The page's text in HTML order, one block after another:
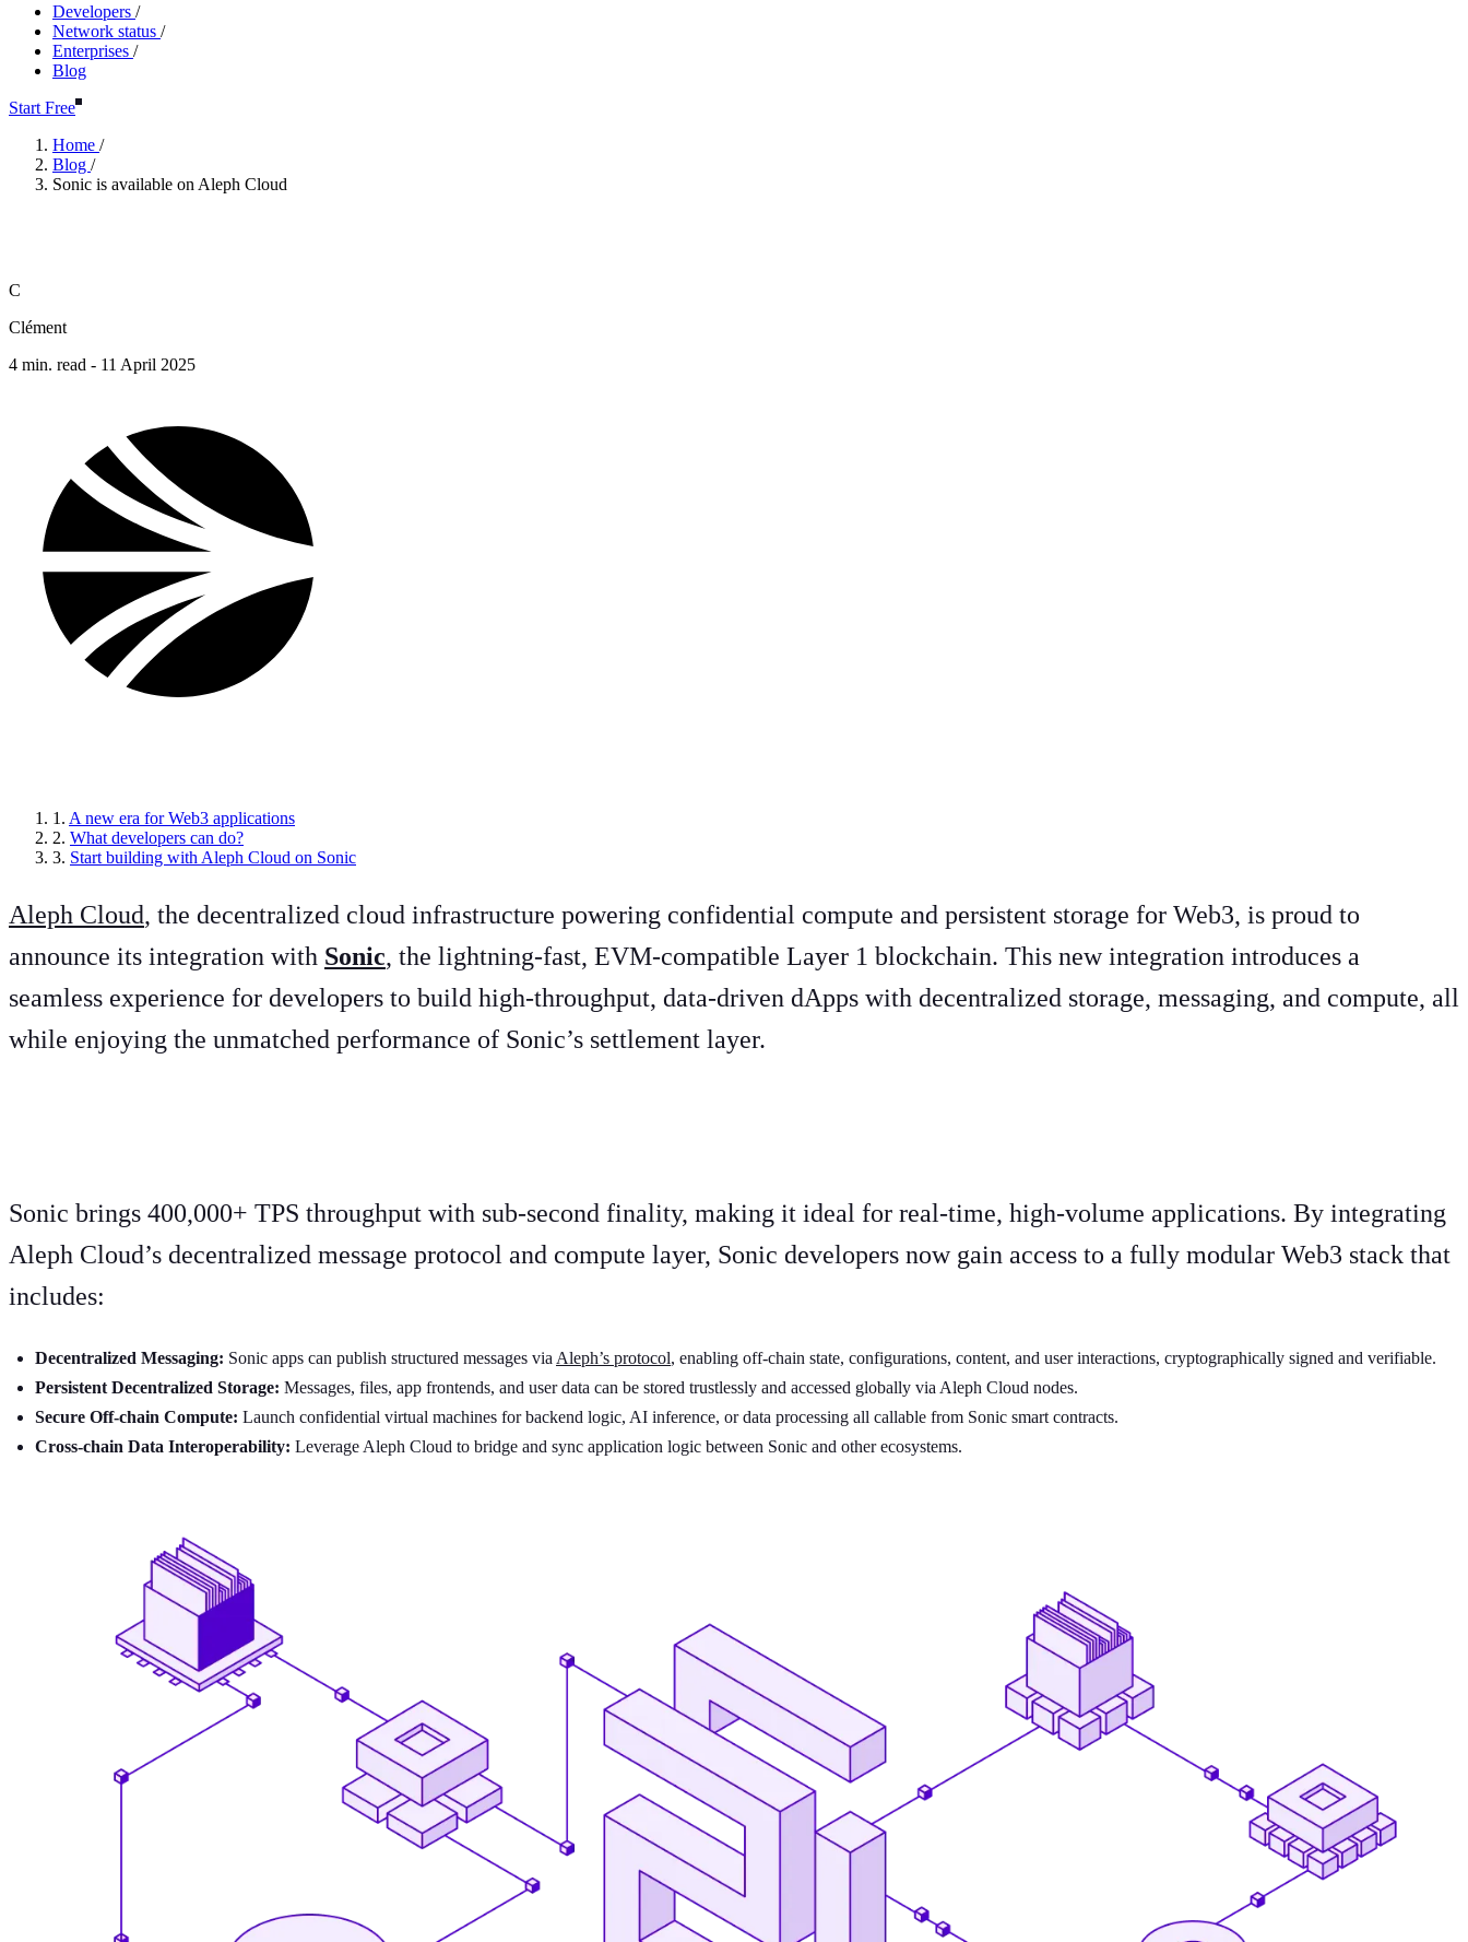
Developers /
Network status /
Enterprises /
Blog
Start Free
Home /
Blog /
Sonic is available on Aleph Cloud
C
Clément
4 min. read - 11 April 2025
1. A new era for Web3 applications
2. What developers can do?
3. Start building with Aleph Cloud on Sonic
Aleph Cloud, the decentralized cloud infrastructure powering confidential compute and persistent storage for Web3, is proud to
announce its integration with Sonic, the lightning-fast, EVM-compatible Layer 1 blockchain. This new integration introduces a
seamless experience for developers to build high-throughput, data-driven dApps with decentralized storage, messaging, and compute, all
while enjoying the unmatched performance of Sonic’s settlement layer.
Sonic brings 400,000+ TPS throughput with sub-second finality, making it ideal for real-time, high-volume applications. By integrating
Aleph Cloud’s decentralized message protocol and compute layer, Sonic developers now gain access to a fully modular Web3 stack that
includes:
Decentralized Messaging: Sonic apps can publish structured messages via Aleph’s protocol, enabling off-chain state, configurations, content, and user interactions, cryptographically signed and verifiable.
Persistent Decentralized Storage: Messages, files, app frontends, and user data can be stored trustlessly and accessed globally via Aleph Cloud nodes.
Secure Off-chain Compute: Launch confidential virtual machines for backend logic, AI inference, or data processing all callable from Sonic smart contracts.
Cross-chain Data Interoperability: Leverage Aleph Cloud to bridge and sync application logic between Sonic and other ecosystems.